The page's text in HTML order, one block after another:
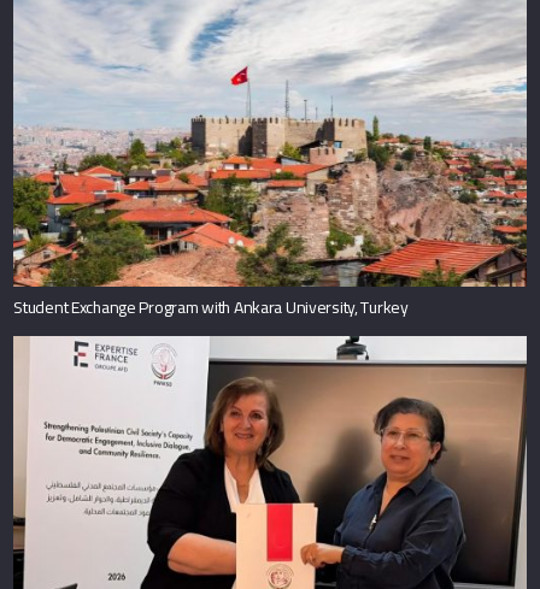
Student Exchange Program with Ankara University, Turkey